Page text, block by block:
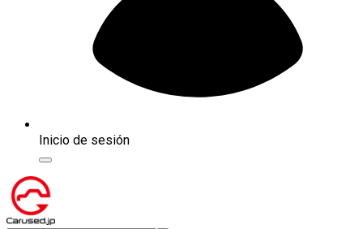
Inicio de sesión